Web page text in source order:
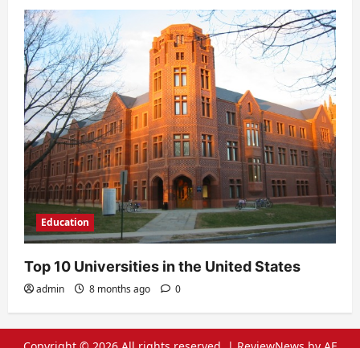
Education
Top 10 Universities in the United States
admin 8 months ago 0